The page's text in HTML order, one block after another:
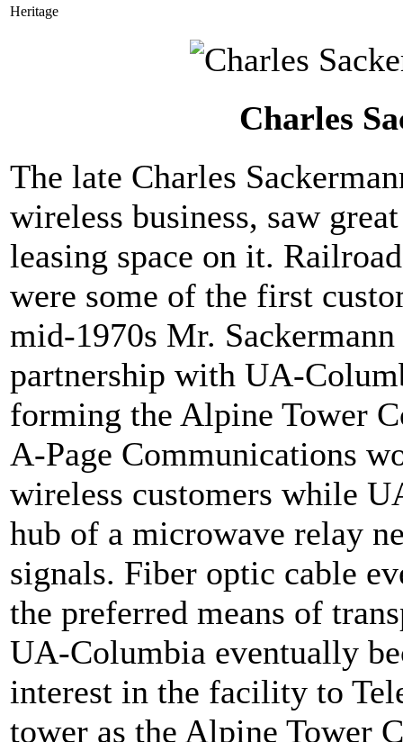
Heritage
Charles
The late Charles
wireless business, saw
leasing space on it.
were some of the first
mid-1970s Mr.
partnership with UA-
forming the Alpine Tower
A-Page Communications
wireless customers while
hub of a microwave relay
signals. Fiber optic cable
the preferred means of
UA-Columbia eventually
interest in the facility to
tower as the Alpine Tower